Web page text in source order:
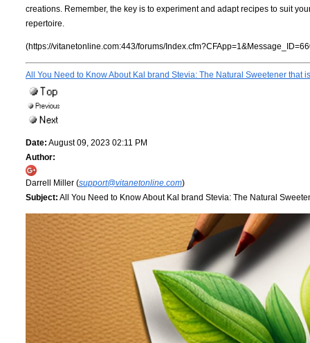
creations. Remember, the key is to experiment and adapt recipes to suit
repertoire.
(https://vitanetonline.com:443/forums/
All You Need to Know About Kal brand Stevia: The Natural Sweetener that
Date: August 09, 2023 02:11 PM
Author:
Darrell Miller (support@vitanetonline.com)
Subject: All You Need to Know About Kal brand Stevia: The Natural